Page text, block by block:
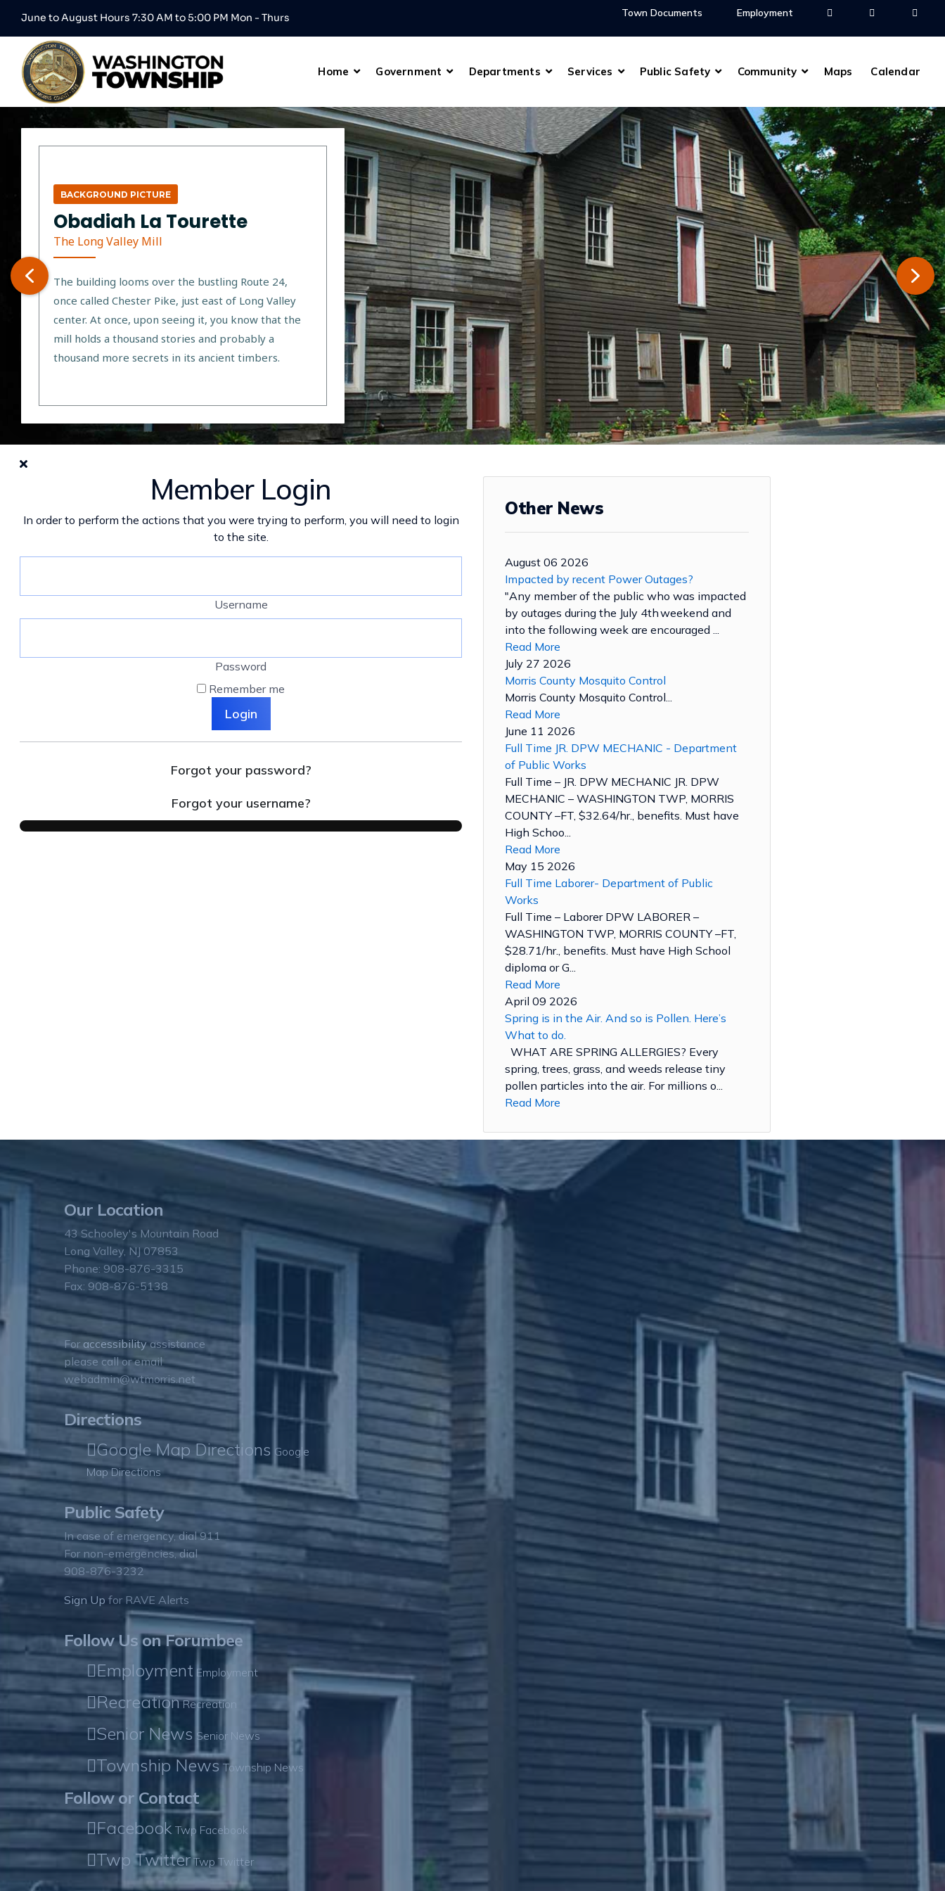
June to August Hours 7:30 AM to 5:00 PM Mon - Thurs Town Documents Employment
Home Government Departments Services Public Safety Community Maps Calendar
BACKGROUND PICTURE
Obadiah La Tourette
The Long Valley Mill
The building looms over the bustling Route 24,
once called Chester Pike, just east of Long Valley
center. At once, upon seeing it, you know that the
mill holds a thousand stories and probably a
thousand more secrets in its ancient timbers.
Member Login
In order to perform the actions that you were trying to perform, you will need to login
to the site.
Username
Password
Remember me
Login
Forgot your password?
Forgot your username?
Other News
August 06 2026
Impacted by recent Power Outages?
"Any member of the public who was impacted
by outages during the July 4th weekend and
into the following week are encouraged ...
Read More
July 27 2026
Morris County Mosquito Control
Morris County Mosquito Control...
Read More
June 11 2026
Full Time JR. DPW MECHANIC - Department
of Public Works
Full Time – JR. DPW MECHANIC JR. DPW
MECHANIC – WASHINGTON TWP, MORRIS
COUNTY –FT, $32.64/hr., benefits. Must have
High Schoo...
Read More
May 15 2026
Full Time Laborer- Department of Public
Works
Full Time – Laborer DPW LABORER –
WASHINGTON TWP, MORRIS COUNTY –FT,
$28.71/hr., benefits. Must have High School
diploma or G...
Read More
April 09 2026
Spring is in the Air. And so is Pollen. Here’s
What to do.
WHAT ARE SPRING ALLERGIES? Every
spring, trees, grass, and weeds release tiny
pollen particles into the air. For millions o...
Read More
Our Location
43 Schooley's Mountain Road
Long Valley, NJ 07853
Phone: 908-876-3315
Fax: 908-876-5138
For accessibilityassistance
please call or email
webadmin@wtmorris.net
Directions
Google Map Directions Google
Map Directions
Public Safety
In case of emergency, dial 911
For non-emergencies, dial
908-876-3232
Sign Up for RAVE Alerts
Follow Us on Forumbee
Employment Employment
RecreationRecreation
Senior News Senior News
Township NewsTownship News
Follow or Contact
Facebook Twp Facebook
Twp Twitter Twp Twitter